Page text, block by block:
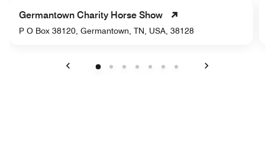
Germantown Charity Horse Show
P O Box 38120, Germantown, TN, USA, 38128